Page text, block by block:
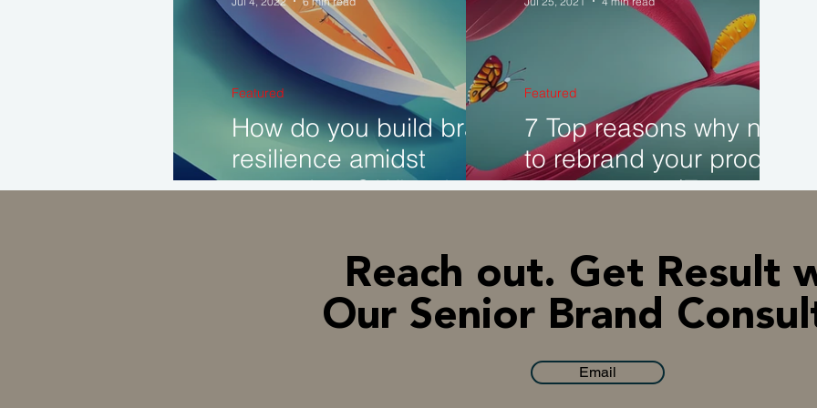
Founder Succession AI & Technology Corporate
Brand Transformation
How do you build brand
resilience amidst
recessions? Why does it
Featured
7 Top reasons why need
to rebrand your product
or company. (Examples)
Featured
Reach out. Get Result
Our Senior Brand
Email